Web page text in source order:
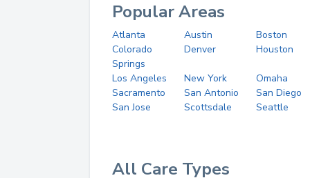
Popular Areas
Atlanta Austin
Boston
Colorado
Springs
Denver Houston
Los Angeles New York
Omaha
Sacramento
San Antonio
San Diego
San Jose
Scottsdale Seattle
All Care Types